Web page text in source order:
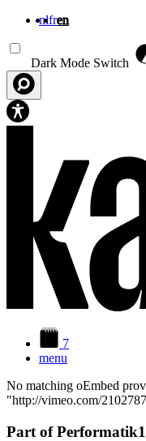
nlfren
Dark Mode Switch
7
menu
Error
message
No matching oEmbed
"http://vimeo.com/
Part of